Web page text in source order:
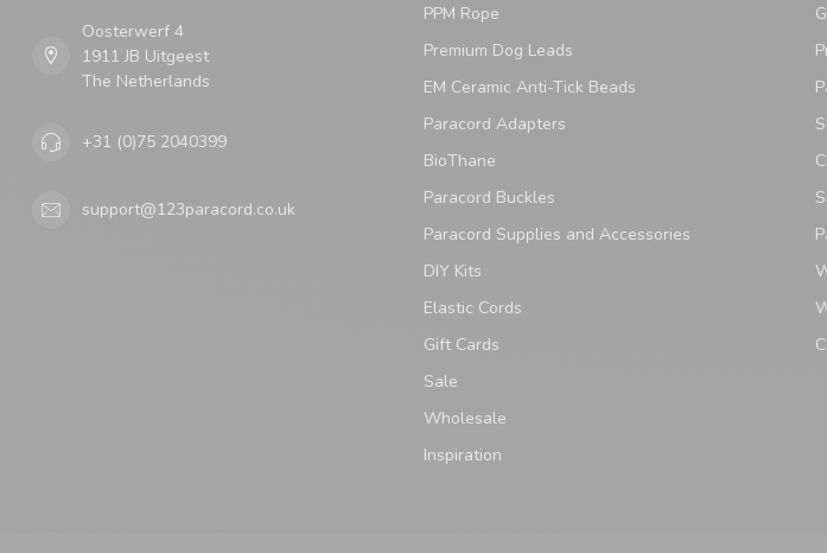
Oosterwerf 4
1911 JB Uitgeest
The Netherlands
+31 (0)75 2040399
support@123paracord.co.uk
PPM Rope
Premium Dog Leads
EM Ceramic Anti-Tick Beads
Paracord Adapters
BioThane
Paracord Buckles
Paracord Supplies and Accessories
DIY Kits
Elastic Cords
Gift Cards
Sale
Wholesale
Inspiration